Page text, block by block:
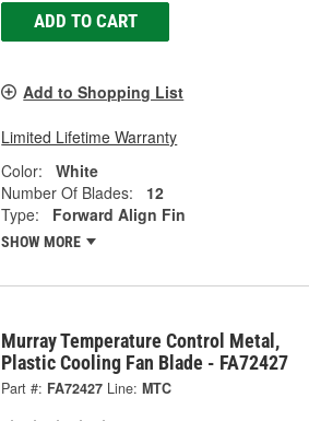
ADD TO CART
Add to Shopping List
Limited Lifetime Warranty
Color:
White
Number Of Blades:
12
Type:
Forward Align Fin
SHOW MORE
Murray Temperature Control Metal,
Plastic Cooling Fan Blade - FA72427
Part #: FA72427 Line: MTC